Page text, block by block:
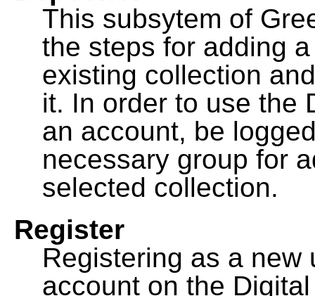
This subsytem of
the steps for adding
existing collection
it. In order to use the
an account, be
necessary group for
selected collection.
Register
Registering as a
account on the